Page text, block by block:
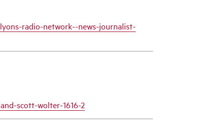
radio-network--news-journalist-
scott-wolter-1616-2